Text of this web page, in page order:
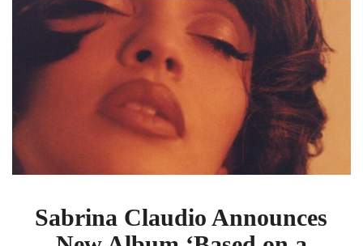
Sabrina
Claudio
Announces
New
Feeling,’
Shares
Song
‘Better
Sabrina Claudio Announces